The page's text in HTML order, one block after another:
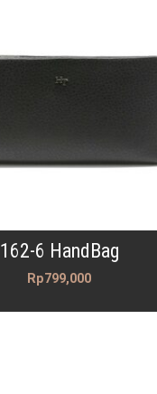
162-6 HandBag
Rp799,000